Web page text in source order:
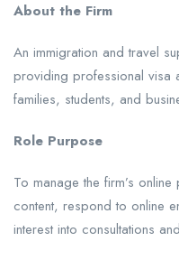
About the Firm
An immigration and travel
providing professional visa
families, students, and
Role Purpose
To manage the firm’s
content, respond to online
interest into consultations